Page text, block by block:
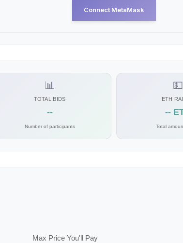
Connect MetaMask
📊
TOTAL BIDS
--
Number of participants
💵
ETH
--
Total
Max Price You'll Pay